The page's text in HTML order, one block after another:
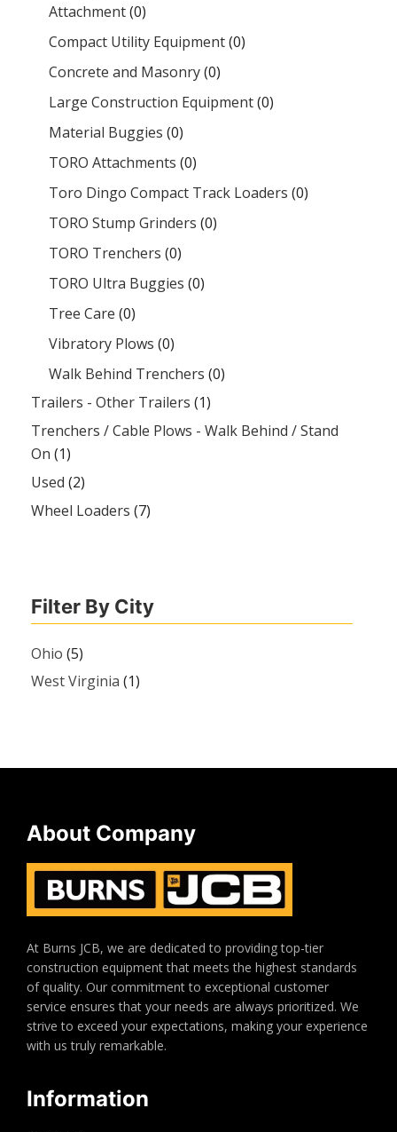
Attachment(0)
Compact Utility Equipment(0)
Concrete and Masonry(0)
Large Construction Equipment(0)
Material Buggies (0)
TORO Attachments (0)
Toro Dingo Compact Track Loaders (0)
TORO Stump Grinders (0)
TORO Trenchers (0)
TORO Ultra Buggies (0)
Tree Care (0)
Vibratory Plows (0)
Walk Behind Trenchers (0)
Trailers - Other Trailers (1)
Trenchers / Cable Plows - Walk Behind / Stand
On (1)
Used (2)
Wheel Loaders (7)
Filter By City
Ohio (5)
West Virginia (1)
About Company
At Burns JCB, we are dedicated to providing top-tier
construction equipment that meets the highest standards
of quality. Our commitment to exceptional customer
service ensures that your needs are always prioritized. We
strive to exceed your expectations, making your experience
with us truly remarkable.
Information